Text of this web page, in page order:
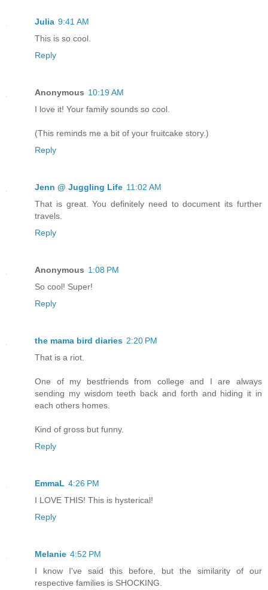
Julia 9:41 AM
This is so cool.
Reply
Anonymous 10:19 AM
I love it! Your family sounds so cool.
(This reminds me a bit of your fruitcake story.)
Reply
Jenn @ Juggling Life 11:02 AM
That is great. You definitely need to document its further
travels.
Reply
Anonymous 1:08 PM
So cool! Super!
Reply
the mama bird diaries 2:20 PM
That is a riot.
One of my bestfriends from college and I are always
sending my wisdom teeth back and forth and hiding it in
each others homes.
Kind of gross but funny.
Reply
EmmaL 4:26 PM
I LOVE THIS! This is hysterical!
Reply
Melanie 4:52 PM
I know I've said this before, but the similarity of our
respective families is SHOCKING.